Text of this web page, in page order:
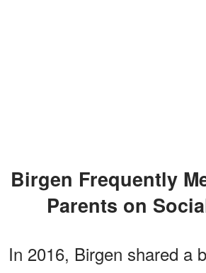
Birgen Frequently Mentions Her
Parents on
In 2016, Birgen shared a